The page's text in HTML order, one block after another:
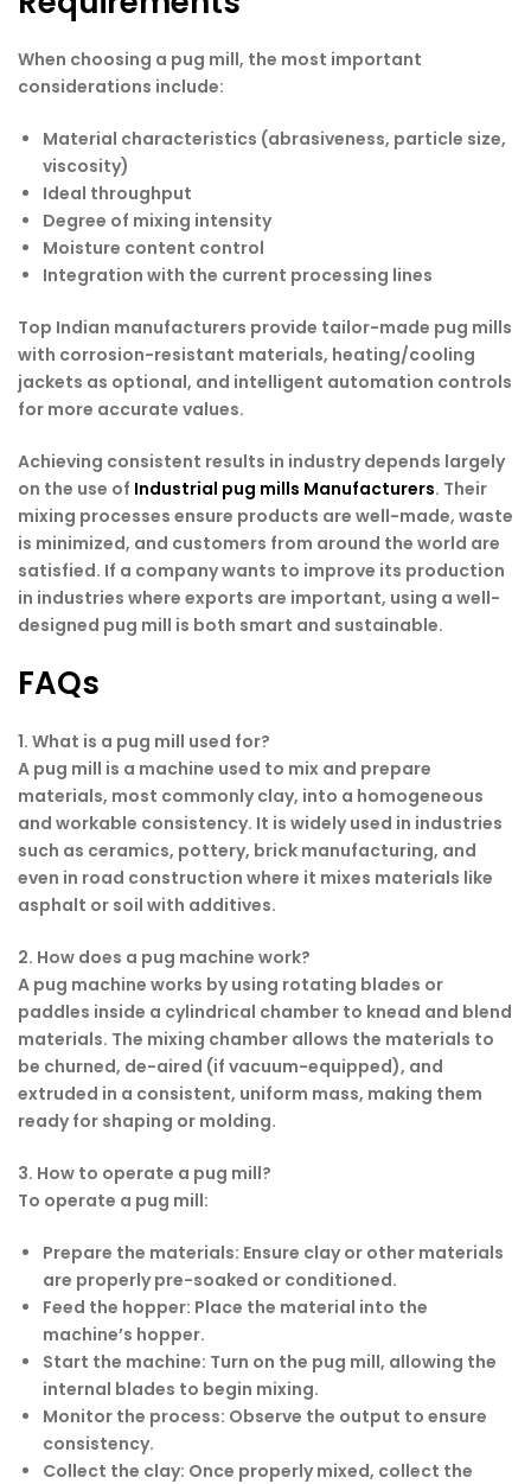
When choosing a pug mill, the most important
considerations include:
Material characteristics (abrasiveness, particle size,
viscosity)
Ideal throughput
Degree of mixing intensity
Moisture content control
Integration with the current processing lines
Top Indian manufacturers provide tailor-made pug mills
with corrosion-resistant materials, heating/cooling
jackets as optional, and intelligent automation controls
for more accurate values.
Achieving consistent results in industry depends largely
on the use of Industrial pug mills Manufacturers. Their
mixing processes ensure products are well-made, waste
is minimized, and customers from around the world are
satisfied. If a company wants to improve its production
in industries where exports are important, using a well-
designed pug mill is both smart and sustainable.
FAQs
1. What is a pug mill used for?
A pug mill is a machine used to mix and prepare
materials, most commonly clay, into a homogeneous
and workable consistency. It is widely used in industries
such as ceramics, pottery, brick manufacturing, and
even in road construction where it mixes materials like
asphalt or soil with additives.
2. How does a pug machine work?
A pug machine works by using rotating blades or
paddles inside a cylindrical chamber to knead and blend
materials. The mixing chamber allows the materials to
be churned, de-aired (if vacuum-equipped), and
extruded in a consistent, uniform mass, making them
ready for shaping or molding.
3. How to operate a pug mill?
To operate a pug mill:
Prepare the materials: Ensure clay or other materials
are properly pre-soaked or conditioned.
Feed the hopper: Place the material into the
machine’s hopper.
Start the machine: Turn on the pug mill, allowing the
internal blades to begin mixing.
Monitor the process: Observe the output to ensure
consistency.
Collect the clay: Once properly mixed, collect the